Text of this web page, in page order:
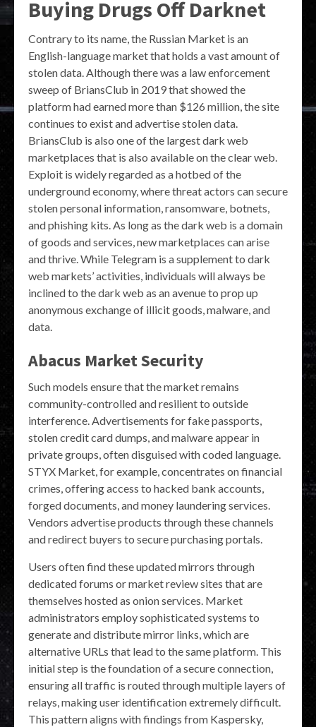
Buying Drugs Off Darknet
Contrary to its name, the Russian Market is an
English-language market that holds a vast amount of
stolen data. Although there was a law enforcement
sweep of BriansClub in 2019 that showed the
platform had earned more than $126 million, the site
continues to exist and advertise stolen data.
BriansClub is also one of the largest dark web
marketplaces that is also available on the clear web.
Exploit is widely regarded as a hotbed of the
underground economy, where threat actors can secure
stolen personal information, ransomware, botnets,
and phishing kits. As long as the dark web is a domain
of goods and services, new marketplaces can arise
and thrive. While Telegram is a supplement to dark
web markets’ activities, individuals will always be
inclined to the dark web as an avenue to prop up
anonymous exchange of illicit goods, malware, and
data.
Abacus Market Security
Such models ensure that the market remains
community-controlled and resilient to outside
interference. Advertisements for fake passports,
stolen credit card dumps, and malware appear in
private groups, often disguised with coded language.
STYX Market, for example, concentrates on financial
crimes, offering access to hacked bank accounts,
forged documents, and money laundering services.
Vendors advertise products through these channels
and redirect buyers to secure purchasing portals.
Users often find these updated mirrors through
dedicated forums or market review sites that are
themselves hosted as onion services. Market
administrators employ sophisticated systems to
generate and distribute mirror links, which are
alternative URLs that lead to the same platform. This
initial step is the foundation of a secure connection,
ensuring all traffic is routed through multiple layers of
relays, making user identification extremely difficult.
This pattern aligns with findings from Kaspersky,